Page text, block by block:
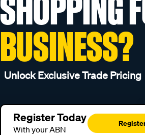
SHOPPING
BUSINESS?
Unlock Exclusive Trade Pricing
Register Today
With your ABN